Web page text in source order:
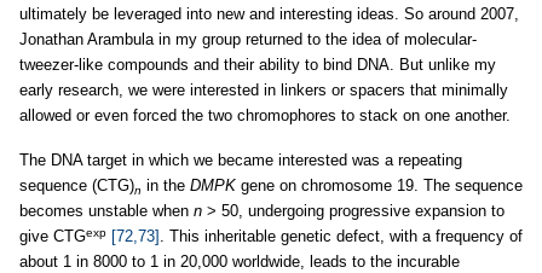
ultimately be leveraged into new and interesting ideas. So around 2007,
Jonathan Arambula in my group returned to the idea of molecular-
tweezer-like compounds and their ability to bind DNA. But unlike my
early research, we were interested in linkers or spacers that minimally
allowed or even forced the two chromophores to stack on one another.
The DNA target in which we became interested was a repeating
sequence (CTG)n in the DMPK gene on chromosome 19. The sequence
becomes unstable when n > 50, undergoing progressive expansion to
give CTGexp [72,73] . This inheritable genetic defect, with a frequency of
about 1 in 8000 to 1 in 20,000 worldwide, leads to the incurable